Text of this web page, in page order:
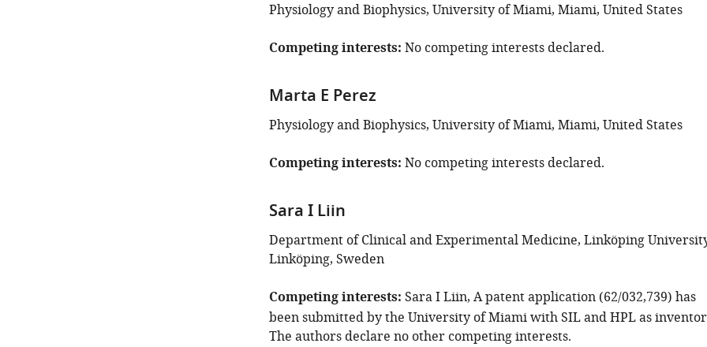
Physiology and Biophysics, University of Miami, Miami, United States
Competing interests No competing interests declared.
Marta E Perez
Physiology and Biophysics, University of Miami, Miami, United States
Competing interests No competing interests declared.
Sara I Liin
Department of Clinical and Experimental Medicine, Linköping
Linköping, Sweden
Competing interests Sara I Liin, A patent application (62/032,739) has
been submitted by the University of Miami with SIL and HPL as
The authors declare no other competing interests.